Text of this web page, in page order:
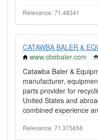
Relevance: 71.48341
CATAWBA BALER &
www.cbebaler.com
Catawba Baler &
manufacturer,
parts provider for
United States and
combined experience
Relevance: 71.375656